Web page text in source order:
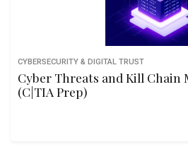
CYBERSECURITY & DIGITAL TRUST
Cyber Threats and Kill Chain
(C|TIA Prep)